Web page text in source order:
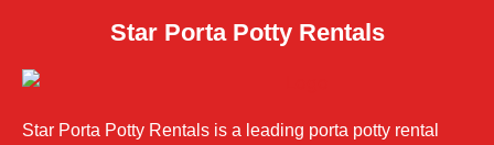
Star Porta Potty Rentals
Star Porta Potty Rentals is a leading porta potty rental